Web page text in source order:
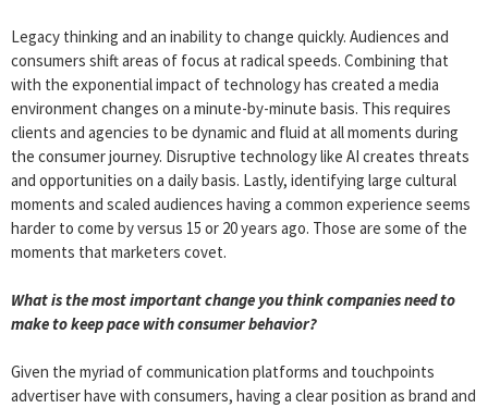
Legacy thinking and an inability to change quickly. Audiences and
consumers shift areas of focus at radical speeds. Combining that
with the exponential impact of technology has created a media
environment changes on a minute-by-minute basis. This requires
clients and agencies to be dynamic and fluid at all moments during
the consumer journey. Disruptive technology like AI creates threats
and opportunities on a daily basis. Lastly, identifying large cultural
moments and scaled audiences having a common experience seems
harder to come by versus 15 or 20 years ago. Those are some of the
moments that marketers covet.
What is the most important change you think companies need to
make to keep pace with consumer behavior?
Given the myriad of communication platforms and touchpoints
advertiser have with consumers, having a clear position as brand and